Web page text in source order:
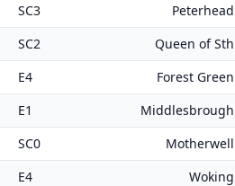
SC3 Peterhead
SC2 Queen of Sth
E4 Forest Green
E1 Middlesbrough
SC0 Motherwell
E4 Woking